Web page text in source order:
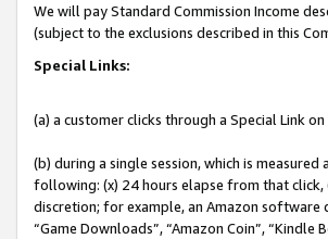
We will pay Standard Commission Income
(subject to the exclusions described in this
Special Links:
(a) a customer clicks through a Special Link
(b) during a single session, which is
following: (x) 24 hours elapse from that
discretion; for example, an Amazon software
“Game Downloads”, “Amazon Coin”, “Kindle